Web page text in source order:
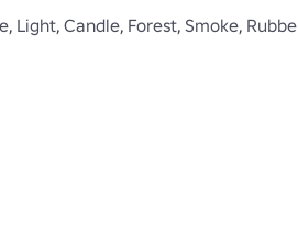
Light, Candle, Forest, Smoke,